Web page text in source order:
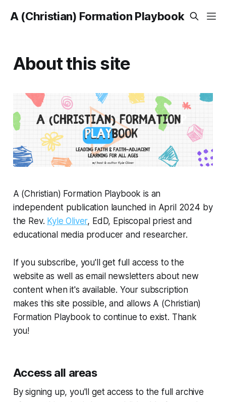
A (Christian) Formation Playbook
About this site
A (Christian) Formation Playbook is an
independent publication launched in April 2024 by
the Rev. Kyle Oliver, EdD, Episcopal priest and
educational media producer and researcher.
If you subscribe, you'll get full access to the
website as well as email newsletters about new
content when it's available. Your subscription
makes this site possible, and allows A (Christian)
Formation Playbook to continue to exist. Thank
you!
Access all areas
By signing up, you'll get access to the full archive